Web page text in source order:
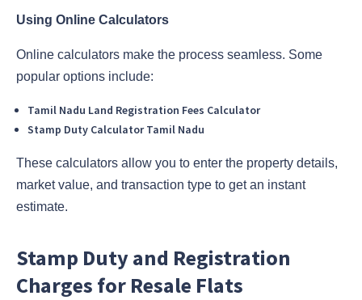
Using Online Calculators
Online calculators make the process seamless. Some
popular options include:
Tamil Nadu Land Registration Fees Calculator
Stamp Duty Calculator Tamil Nadu
These calculators allow you to enter the property details,
market value, and transaction type to get an instant
estimate.
Stamp Duty and Registration
Charges for Resale Flats